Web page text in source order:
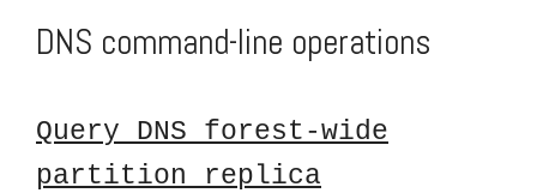
DNS command-line operations
Query DNS forest-wide
partition replica